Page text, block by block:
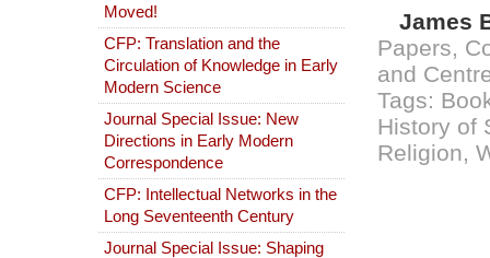
James
Papers,
and
Tags:
History of
Religion,
Moved!
CFP: Translation and the
Circulation of Knowledge in Early
Modern Science
Journal Special Issue: New
Directions in Early Modern
Correspondence
CFP: Intellectual Networks in the
Long Seventeenth Century
Journal Special Issue: Shaping